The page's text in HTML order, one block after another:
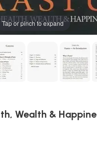
Tap or pinch to expand
Wealth &